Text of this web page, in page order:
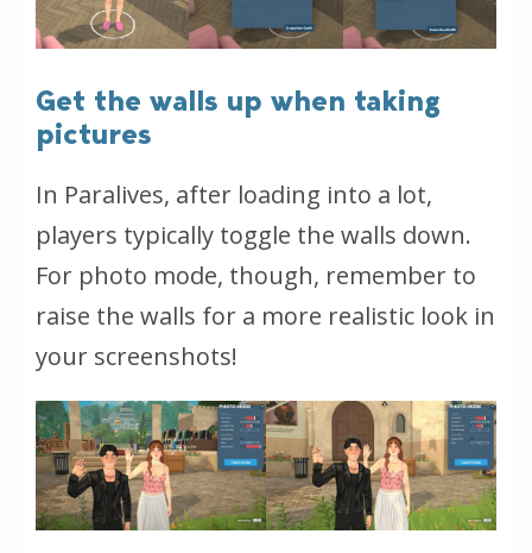
Get the walls up when taking
pictures
In Paralives, after loading into a lot,
players typically toggle the walls down.
For photo mode, though, remember to
raise the walls for a more realistic look in
your screenshots!